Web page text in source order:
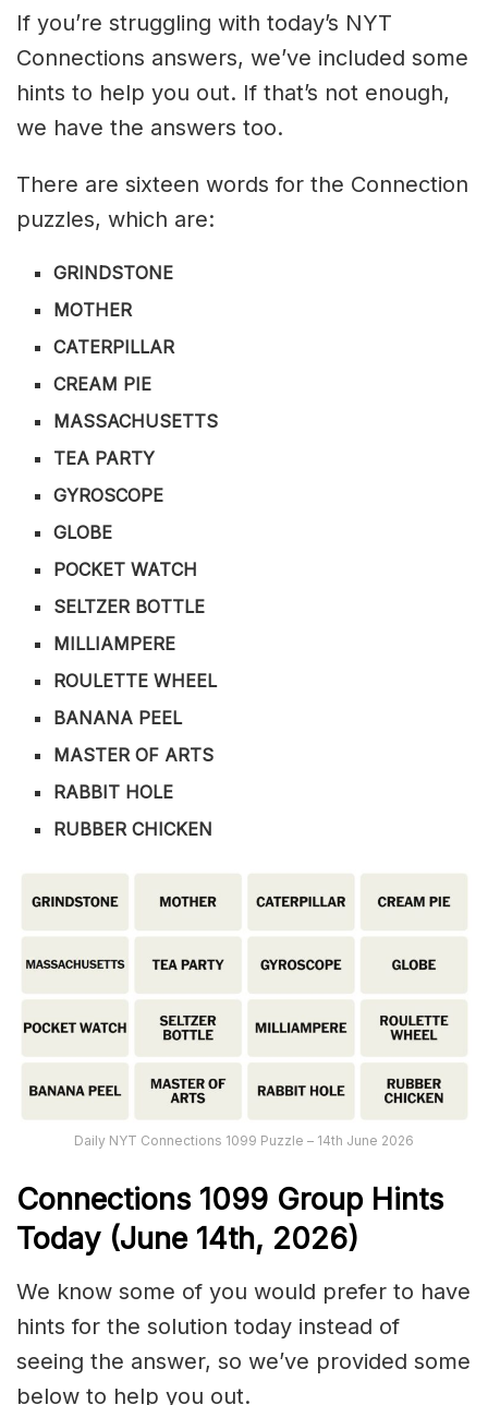
If you’re struggling with today’s NYT
Connections answers, we’ve included some
hints to help you out. If that’s not enough,
we have the answers too.
There are sixteen words for the Connection
puzzles, which are:
GRINDSTONE
MOTHER
CATERPILLAR
CREAM PIE
MASSACHUSETTS
TEA PARTY
GYROSCOPE
GLOBE
POCKET WATCH
SELTZER BOTTLE
MILLIAMPERE
ROULETTE WHEEL
BANANA PEEL
MASTER OF ARTS
RABBIT HOLE
RUBBER CHICKEN
Daily NYT Connections 1099 Puzzle – 14th June 2026
Connections 1099 Group Hints
Today (June 14th, 2026)
We know some of you would prefer to have
hints for the solution today instead of
seeing the answer, so we’ve provided some
below to help you out.